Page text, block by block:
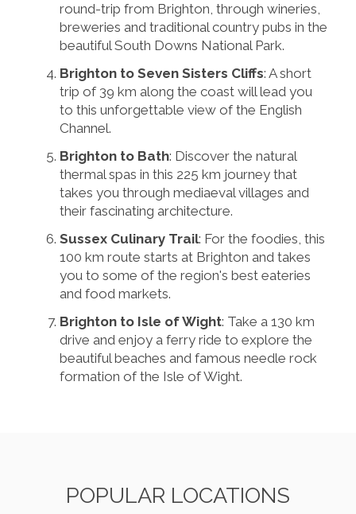
round-trip from Brighton, through wineries,
breweries and traditional country pubs in the
beautiful South Downs National Park.
Brighton to Seven Sisters Cliffs: A short
trip of 39 km along the coast will lead you
to this unforgettable view of the English
Channel.
Brighton to Bath: Discover the natural
thermal spas in this 225 km journey that
takes you through mediaeval villages and
their fascinating architecture.
Sussex Culinary Trail: For the foodies, this
100 km route starts at Brighton and takes
you to some of the region's best eateries
and food markets.
Brighton to Isle of Wight: Take a 130 km
drive and enjoy a ferry ride to explore the
beautiful beaches and famous needle rock
formation of the Isle of Wight.
POPULAR LOCATIONS